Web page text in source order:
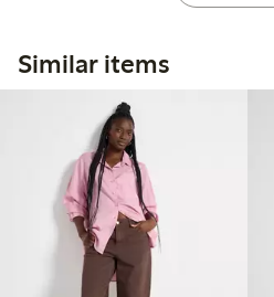
Similar items